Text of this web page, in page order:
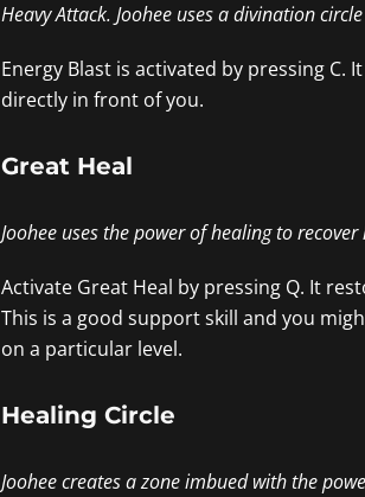
Heavy Attack. Joohee uses a divination
Energy Blast is activated by pressing C.
directly in front of you.
Great Heal
Joohee uses the power of healing to
Activate Great Heal by pressing Q. It
This is a good support skill and you
on a particular level.
Healing Circle
Joohee creates a zone imbued with the